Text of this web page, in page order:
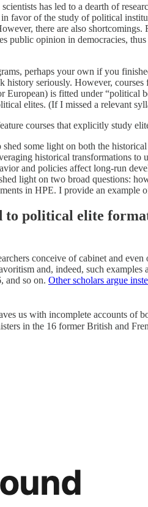
has led to a dearth of
in favor of the study of political
there are also
public opinion in democracies,
perhaps your own if you
seriously. However,
is fitted under “political
elites. (If I missed a relevant
courses that explicitly study
some light on both the
historical transformations
and policies affect long-run
light on two broad questions:
in HPE. I provide an example
to political elite
conceive of cabinet and
and, indeed, such
and so on. Other scholars argue
us with incomplete accounts of
in the 16 former British and